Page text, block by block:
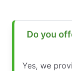
Do you
Yes, we